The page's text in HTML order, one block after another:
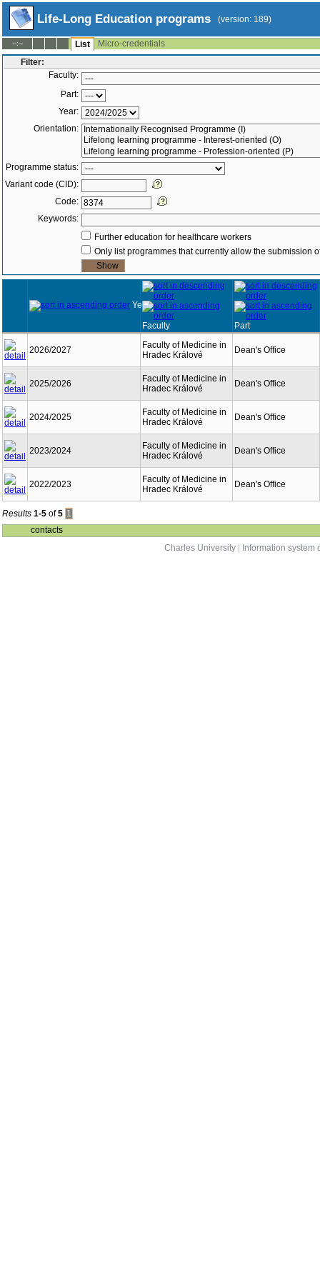
Life-Long Education programs (version: 189)
--:-- List
Micro-credentials
Filter:
Faculty:
Part:
Year:
Orientation:
Programme status:
Variant code (CID):
Code:
Keywords:
Further education for healthcare workers
Only list programmes that currently allow the submission
Year
Faculty Part
2026/2027
Faculty of Medicine in
Hradec Králové
Dean's Office
2025/2026
Faculty of Medicine in
Hradec Králové
Dean's Office
2024/2025
Faculty of Medicine in
Hradec Králové
Dean's Office
2023/2024
Faculty of Medicine in
Hradec Králové
Dean's Office
2022/2023
Faculty of Medicine in
Hradec Králové
Dean's Office
Results 1-5 of5 1
contacts
Charles University
Information